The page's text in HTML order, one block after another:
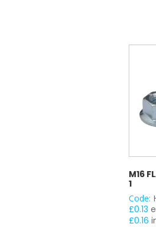
M16
1
Code:
£0.13
£0.16